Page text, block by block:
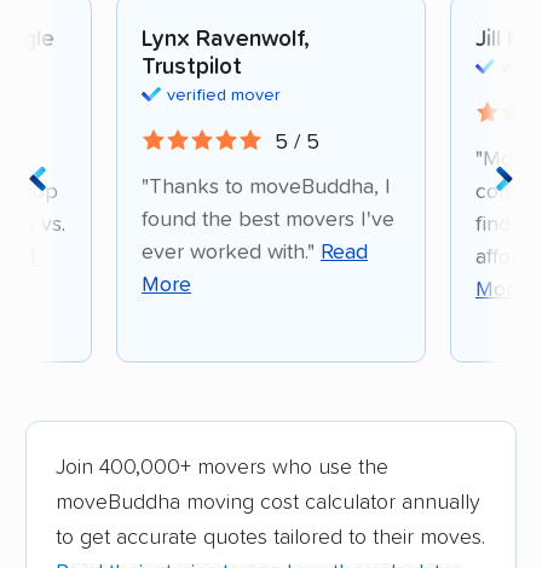
stop
vs.
Lynx Ravenwolf,
Trustpilot
verified mover
5 / 5
"Thanks to moveBuddha, I
found the best movers I've
ever worked with." Read
More
Jill
find a
More
Join 400,000+ movers who use the
moveBuddha moving cost calculator annually
to get accurate quotes tailored to their moves.